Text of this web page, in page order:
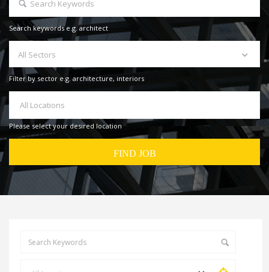
Search keywords e.g. architect
All Sectors
Filter by sector e.g. architecture, interiors
All Locations
Please select your desired location